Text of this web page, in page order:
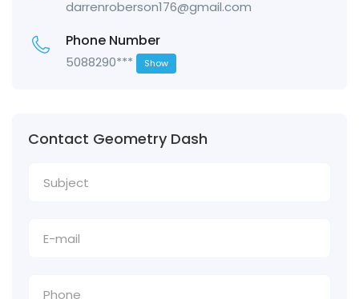
darrenroberson176@gmail.com
Phone Number
5088290*** Show
Contact Geometry Dash